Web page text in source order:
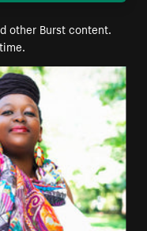
other Burst content.